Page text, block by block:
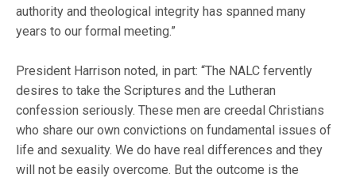
authority and theological integrity has spanned many
years to our formal meeting.”
President Harrison noted, in part: “The NALC fervently
desires to take the Scriptures and the Lutheran
confession seriously. These men are creedal Christians
who share our own convictions on fundamental issues of
life and sexuality. We do have real differences and they
will not be easily overcome. But the outcome is the